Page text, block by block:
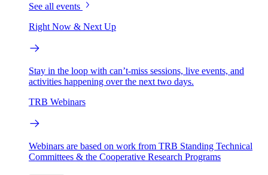
See all events
Right Now & Next Up
Stay in the loop with can’t-miss sessions, live events, and
activities happening over the next two days.
TRB Webinars
Webinars are based on work from TRB Standing Technical
Committees & the Cooperative Research Programs